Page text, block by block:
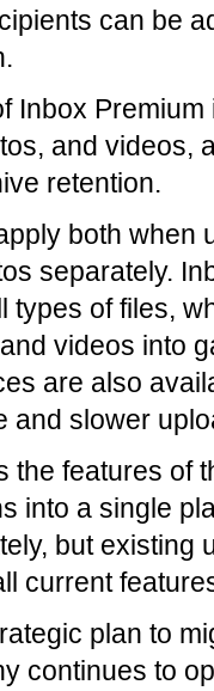
can be
Inbox
and videos,
retention.
both when
separately.
types of files,
videos into
are also
and slower
the features of
into a single
but existing
current
plan to
continues to